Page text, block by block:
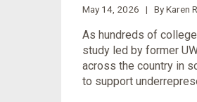
May 14, 2026 | By Karen
As hundreds of
study led by former
across the country in
to support